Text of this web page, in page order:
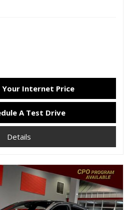
Your Internet Price
A Test Drive
Details